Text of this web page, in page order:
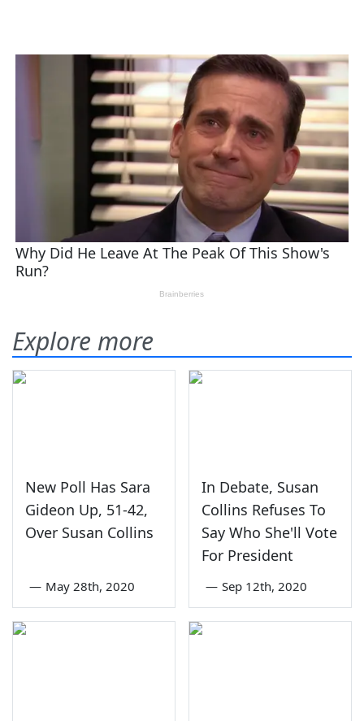
Explore more
New Poll Has Sara
Gideon Up, 51-42,
Over Susan Collins
— May 28th, 2020
In Debate, Susan
Collins Refuses To
Say Who She'll Vote
For President
— Sep 12th, 2020